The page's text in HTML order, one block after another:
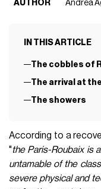
AUTHOR
Andrea
IN THIS ARTICLE
The cobbles of
The arrival at
The showers
According to a
"the Paris-Roubaix is
untamable of the
severe physical and